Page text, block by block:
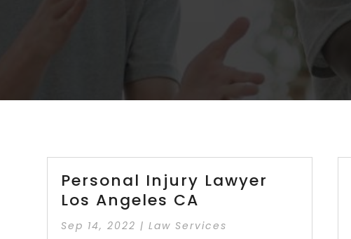
Personal Injury Lawyer
Los Angeles CA
Sep 14, 2022 |Law Services